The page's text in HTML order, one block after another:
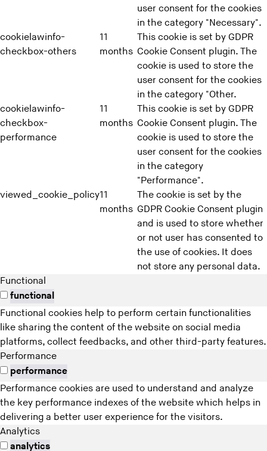
user consent for the cookies
in the category "Necessary".
cookielawinfo-
checkbox-others
11
months
This cookie is set by GDPR
Cookie Consent plugin. The
cookie is used to store the
user consent for the cookies
in the category "Other.
cookielawinfo-
checkbox-
performance
11
months
This cookie is set by GDPR
Cookie Consent plugin. The
cookie is used to store the
user consent for the cookies
in the category
"Performance".
viewed_cookie_policy11
months
The cookie is set by the
GDPR Cookie Consent plugin
and is used to store whether
or not user has consented to
the use of cookies. It does
not store any personal data.
Functional
functional
Functional cookies help to perform certain functionalities
like sharing the content of the website on social media
platforms, collect feedbacks, and other third-party features.
Performance
performance
Performance cookies are used to understand and analyze
the key performance indexes of the website which helps in
delivering a better user experience for the visitors.
Analytics
analytics